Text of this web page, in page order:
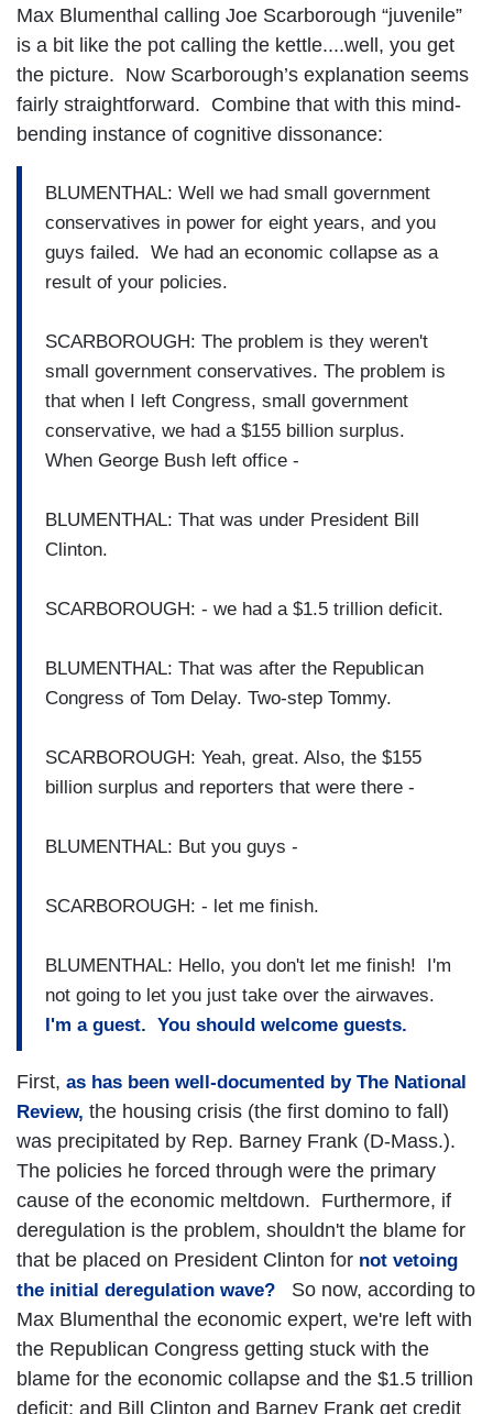
Max Blumenthal calling Joe Scarborough “juvenile”
is a bit like the pot calling the kettle....well, you get
the picture. Now Scarborough’s explanation seems
fairly straightforward. Combine that with this mind-
bending instance of cognitive dissonance:
BLUMENTHAL: Well we had small government
conservatives in power for eight years, and you
guys failed. We had an economic collapse as a
result of your policies.
SCARBOROUGH: The problem is they weren't
small government conservatives. The problem is
that when I left Congress, small government
conservative, we had a $155 billion surplus.
When George Bush left office -
BLUMENTHAL: That was under President Bill
Clinton.
SCARBOROUGH: - we had a $1.5 trillion deficit.
BLUMENTHAL: That was after the Republican
Congress of Tom Delay. Two-step Tommy.
SCARBOROUGH: Yeah, great. Also, the $155
billion surplus and reporters that were there -
BLUMENTHAL: But you guys -
SCARBOROUGH: - let me finish.
BLUMENTHAL: Hello, you don't let me finish! I'm
not going to let you just take over the airwaves.
I'm a guest. You should welcome guests.
First, as has been well-documented by The National
Review, the housing crisis (the first domino to fall)
was precipitated by Rep. Barney Frank (D-Mass.).
The policies he forced through were the primary
cause of the economic meltdown. Furthermore, if
deregulation is the problem, shouldn't the blame for
that be placed on President Clinton for not vetoing
the initial deregulation wave? So now, according to
Max Blumenthal the economic expert, we're left with
the Republican Congress getting stuck with the
blame for the economic collapse and the $1.5 trillion
deficit; and Bill Clinton and Barney Frank get credit